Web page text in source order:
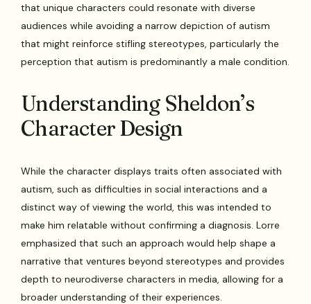
that unique characters could resonate with diverse
audiences while avoiding a narrow depiction of autism
that might reinforce stifling stereotypes, particularly the
perception that autism is predominantly a male condition.
Understanding Sheldon’s
Character Design
While the character displays traits often associated with
autism, such as difficulties in social interactions and a
distinct way of viewing the world, this was intended to
make him relatable without confirming a diagnosis. Lorre
emphasized that such an approach would help shape a
narrative that ventures beyond stereotypes and provides
depth to neurodiverse characters in media, allowing for a
broader understanding of their experiences.